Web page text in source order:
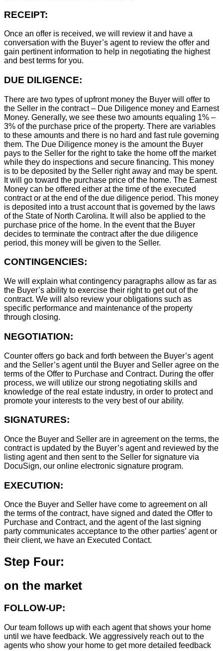
RECEIPT:
Once an offer is received, we will review it and have a
conversation with the Buyer’s agent to review the offer and
gain pertinent information to help in negotiating the highest
and best terms for you.
DUE DILIGENCE:
There are two types of upfront money the Buyer will offer to
the Seller in the contract – Due Diligence money and Earnest
Money. Generally, we see these two amounts equaling 1% –
3% of the purchase price of the property. There are variables
to these amounts and there is no hard and fast rule governing
them. The Due Diligence money is the amount the Buyer
pays to the Seller for the right to take the home off the market
while they do inspections and secure financing. This money
is to be deposited by the Seller right away and may be spent.
It will go toward the purchase price of the home. The Earnest
Money can be offered either at the time of the executed
contract or at the end of the due diligence period. This money
is deposited into a trust account that is governed by the laws
of the State of North Carolina. It will also be applied to the
purchase price of the home. In the event that the Buyer
decides to terminate the contract after the due diligence
period, this money will be given to the Seller.
CONTINGENCIES:
We will explain what contingency paragraphs allow as far as
the Buyer’s ability to exercise their right to get out of the
contract. We will also review your obligations such as
specific performance and maintenance of the property
through closing.
NEGOTIATION:
Counter offers go back and forth between the Buyer’s agent
and the Seller’s agent until the Buyer and Seller agree on the
terms of the Offer to Purchase and Contract. During the offer
process, we will utilize our strong negotiating skills and
knowledge of the real estate industry, in order to protect and
promote your interests to the very best of our ability.
SIGNATURES:
Once the Buyer and Seller are in agreement on the terms, the
contract is updated by the Buyer’s agent and reviewed by the
listing agent and then sent to the Seller for signature via
DocuSign, our online electronic signature program.
EXECUTION:
Once the Buyer and Seller have come to agreement on all
the terms of the contract, have signed and dated the Offer to
Purchase and Contract, and the agent of the last signing
party communicates acceptance to the other parties’ agent or
their client, we have an Executed Contact.
Step Four:
on the market
FOLLOW-UP:
Our team follows up with each agent that shows your home
until we have feedback. We aggressively reach out to the
agents who show your home to get more detailed feedback